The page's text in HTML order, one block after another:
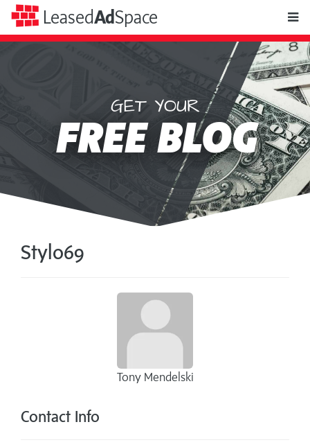
LeasedAdSpace
Space
GET YOUR
FREE BLOG
Stylo69
Tony Mendelski
Contact Info